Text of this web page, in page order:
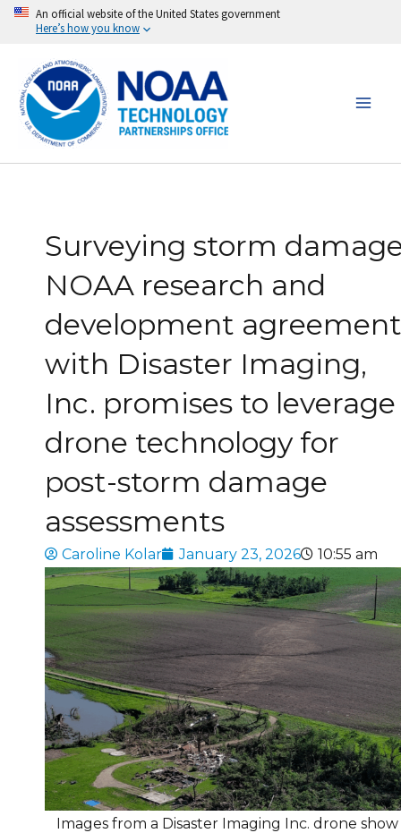
An official website of the United States government
Here’s how you know
Skip
content
Surveying storm
NOAA research and
development agreement
with Disaster Imaging,
Inc. promises to leverage
drone technology for
post-storm damage
assessments
Caroline Kolar January 23, 2026 10:55 am
Images from a Disaster Imaging Inc. drone show